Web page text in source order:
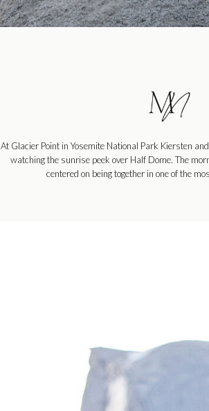
At Glacier Point in Yosemite National Park Kiersten
watching the sunrise peek over Half Dome. The
centered on being together in one of the